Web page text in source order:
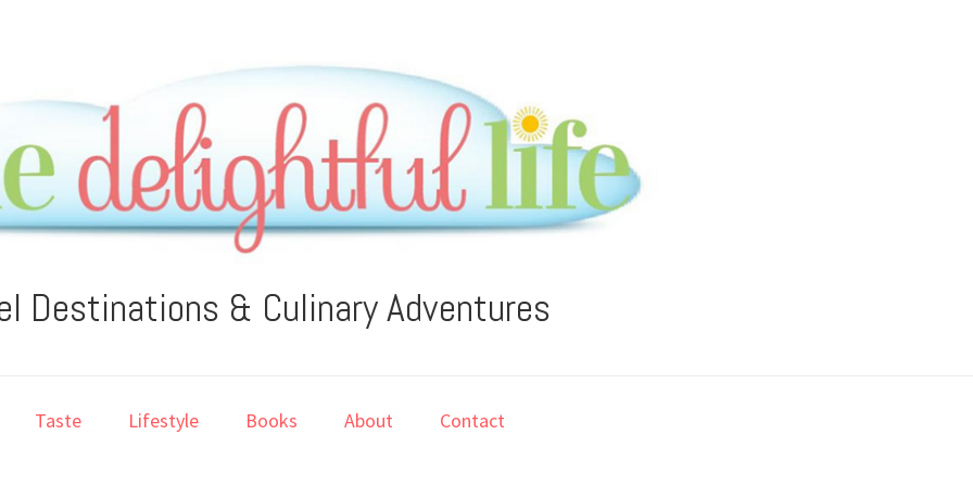
Destinations & Culinary Adventures
Taste Lifestyle Books About Contact